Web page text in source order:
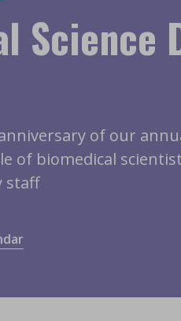
Science
of our
of biomedical
staff